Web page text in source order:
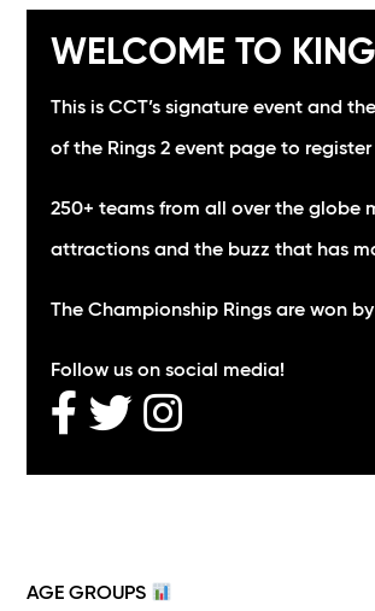
WELCOME TO
This is CCT’s signature event and
of the Rings 2 event page to
250+ teams from all over the globe
attractions and the buzz that has
The Championship Rings are won
Follow us on social media!
AGE GROUPS